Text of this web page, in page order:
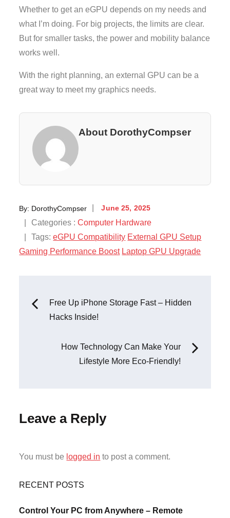
Whether to get an eGPU depends on my needs and
what I’m doing. For big projects, the limits are clear.
But for smaller tasks, the power and mobility balance
works well.
With the right planning, an external GPU can be a
great way to meet my graphics needs.
About DorothyCompser
By: DorothyCompser
Posted
on
June 25, 2025
Categories
:
Categories :Computer Hardware
Tags:eGPU Compatibility External GPU Setup
Gaming Performance Boost Laptop GPU Upgrade
Post
Free Up iPhone Storage Fast – Hidden
Hacks Inside!
How Technology Can Make Your
Lifestyle More Eco-Friendly!
Leave a Reply
You must be logged in to post a comment.
RECENT POSTS
Control Your PC from Anywhere – Remote